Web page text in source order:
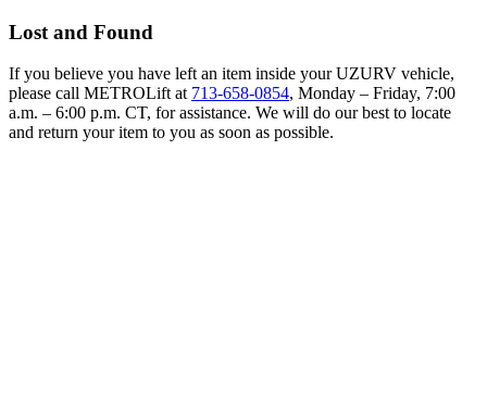
Lost and Found
If you believe you have left an item inside your UZURV vehicle,
please call METROLift at 713-658-0854, Monday – Friday, 7:00
a.m. – 6:00 p.m. CT, for assistance. We will do our best to locate
and return your item to you as soon as possible.